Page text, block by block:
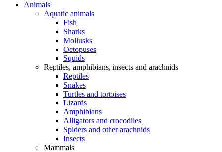
Animals
Aquatic animals
Fish
Sharks
Mollusks
Octopuses
Squids
Reptiles, amphibians, insects and arachnids
Reptiles
Snakes
Turtles and tortoises
Lizards
Amphibians
Alligators and crocodiles
Spiders and other arachnids
Insects
Mammals